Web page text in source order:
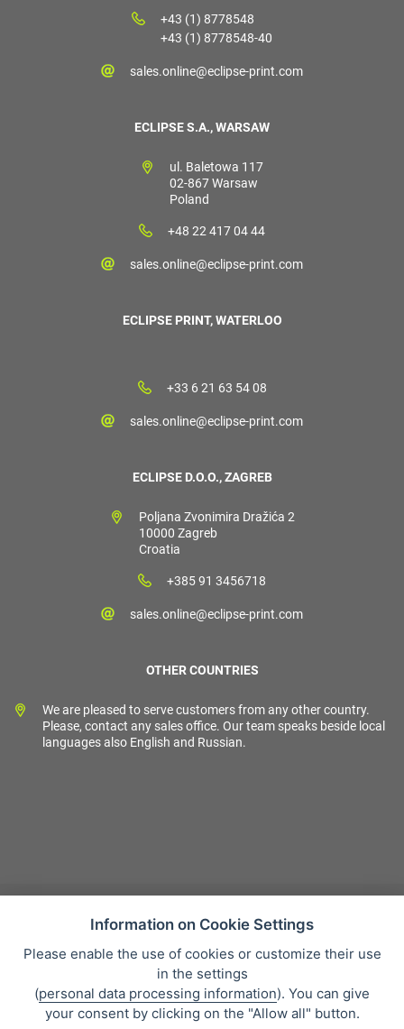
+43 (1) 8778548
+43 (1) 8778548-40
sales.online@eclipse-print.com
ECLIPSE S.A., WARSAW
ul. Baletowa 117
02-867 Warsaw
Poland
+48 22 417 04 44
sales.online@eclipse-print.com
ECLIPSE PRINT, WATERLOO
+33 6 21 63 54 08
sales.online@eclipse-print.com
ECLIPSE D.O.O., ZAGREB
Poljana Zvonimira Dražića 2
10000 Zagreb
Croatia
+385 91 3456718
sales.online@eclipse-print.com
OTHER COUNTRIES
We are pleased to serve customers from any other country.
Please, contact any sales office. Our team speaks beside local
languages also English and Russian.
Sales condition
Personal data protection
About our company
Whistleblowing
Information on Cookie Settings
Please enable the use of cookies or customize their use
in the settings
(personal data processing information). You can give
your consent by clicking on the "Allow all" button.